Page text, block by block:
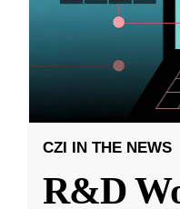
CZI IN THE NEWS
R&D